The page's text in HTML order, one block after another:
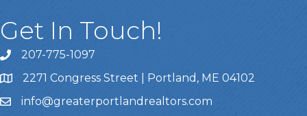
Get In Touch!
Call Us207-775-1097
Address & Map
2271 Congress Street | Portland, ME 04102
Emailinfo@greaterportlandrealtors.com